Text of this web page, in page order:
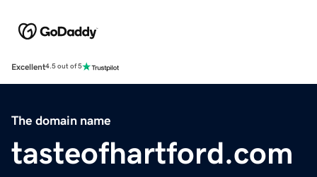
Excellent4.5 out of 5
The domain name
tasteofhartford.com